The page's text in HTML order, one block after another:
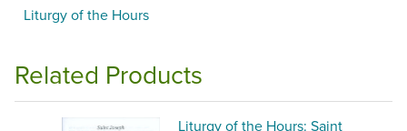
Liturgy of the Hours
Related Products
Liturgy of the Hours: Saint